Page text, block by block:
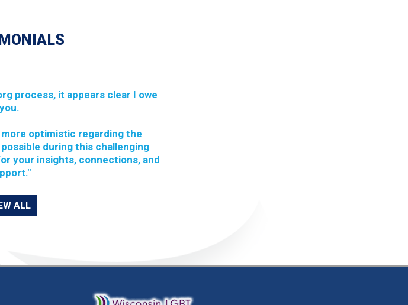
process, it appears clear I owe
you.
optimistic regarding the
during this challenging
your insights, connections, and
ALL